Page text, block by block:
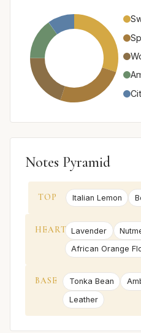
Notes Pyramid
TOP Italian Lemon
HEART Lavender
African Orange
BASE Tonka Bean
Leather